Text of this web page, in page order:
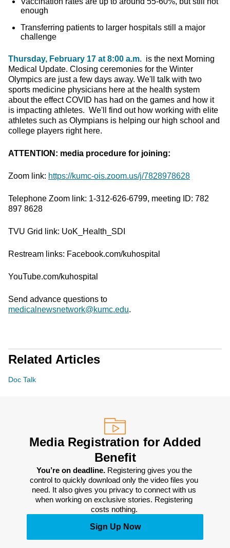
enough
Transferring patients to larger hospitals still a major
challenge
Thursday, February 17 at 8:00 a.m. is the next Morning
Medical Update. Closing ceremonies for the Winter
Olympics are just a few days away. We'll talk with two
sports medicine physicians here at the health system
about the effect COVID has had on the games and how it
is impacting athletes. We'll find out how working with elite
athletes such as Olympians is helping our high school and
college players right here.
ATTENTION: media procedure for joining:
Zoom link: https://kumc-ois.zoom.us/j/7828978628
Telephone Zoom link: 1-312-626-6799, meeting ID: 782
897 8628
TVU Grid link: UoK_Health_SDI
Restream links: Facebook.com/kuhospital
YouTube.com/kuhospital
Send advance questions to
medicalnewsnetwork@kumc.edu.
Related Articles
Doc Talk
Media Registration for Added
Benefit
You’re on deadline. Registering gives you the
control to quickly download only the video files you
need. It also gives you privacy to connect with us
when working on exclusive stories. Registering
costs nothing.
Sign Up Now